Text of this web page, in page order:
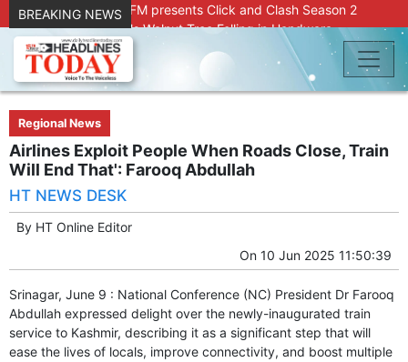
BREAKING NEWS
Radio Chinar 90.4 FM presents Click and Clash Season 2
Joint Operation Foils Walnut Tree Felling in Handwara
About 9 Killed, 30 Injured in Accidental Blast at Nowgam
Police Station
DC Kupwara Hands Over Compensation Cheques to Kin of
Srinagar Court convicts two former Bank officials for fraud,
forgery
Outbreak of Sudden Diarrhea and High Fever Leaves
Dozens of Animals Ill; Cow and Calf Die in Machil’s
Chotiwari Payeen
SKIMS Financial Discrepancy: Sources Indicate Contractor
Compensation from Internal Funds Despite Tax Liens.
Confusion Over CT Scan Medicine Supply at SKIMS:
Criminals in Jammu on police radar after murder of Samba
youth
Conman Bilal (Alias Dr Bilal) Arrested From Delhi, Slapped
Under PSA : J&K Police
Regional News
Airlines Exploit People When Roads Close, Train
Will End That': Farooq Abdullah
HT NEWS DESK
By HT Online Editor
On 10 Jun 2025 11:50:39
Srinagar, June 9 : National Conference (NC) President Dr Farooq
Abdullah expressed delight over the newly-inaugurated train
service to Kashmir, describing it as a significant step that will
ease the lives of locals, improve connectivity, and boost multiple